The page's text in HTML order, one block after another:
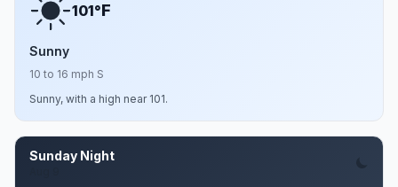
101°F
Sunny
10 to 16 mph S
Sunny, with a high near 101.
Sunday Night